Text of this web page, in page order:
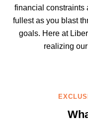
financial constraints
fullest as you blast
goals. Here at
realizing